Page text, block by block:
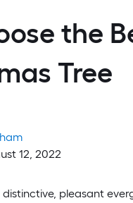
the
Tree
12, 2022
pleasant